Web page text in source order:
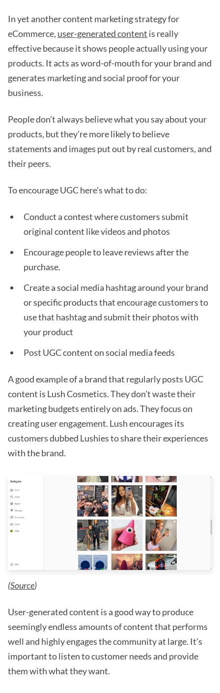
In yet another content marketing strategy for
eCommerce, user-generated content is really
effective because it shows people actually using your
products. It acts as word-of-mouth for your brand and
generates marketing and social proof for your
business.
People don’t always believe what you say about your
products, but they’re more likely to believe
statements and images put out by real customers, and
their peers.
To encourage UGC here’s what to do:
Conduct a contest where customers submit
original content like videos and photos
Encourage people to leave reviews after the
purchase.
Create a social media hashtag around your brand
or specific products that encourage customers to
use that hashtag and submit their photos with
your product
Post UGC content on social media feeds
A good example of a brand that regularly posts UGC
content is Lush Cosmetics. They don’t waste their
marketing budgets entirely on ads. They focus on
creating user engagement. Lush encourages its
customers dubbed Lushies to share their experiences
with the brand.
(Source)
User-generated content is a good way to produce
seemingly endless amounts of content that performs
well and highly engages the community at large. It’s
important to listen to customer needs and provide
them with what they want.